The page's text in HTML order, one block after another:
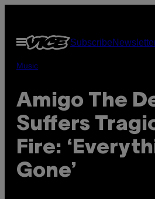
content
Open
Menu
Subscribe
Music
Amigo The
Suffers
Fire:
Gone’